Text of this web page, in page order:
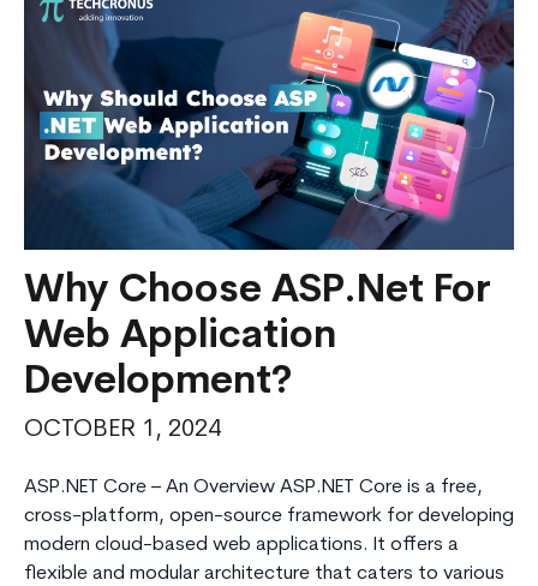
Why Choose ASP.Net For
Web Application
Development?
OCTOBER 1, 2024
ASP.NET Core – An Overview ASP.NET Core is a free,
cross-platform, open-source framework for developing
modern cloud-based web applications. It offers a
flexible and modular architecture that caters to various